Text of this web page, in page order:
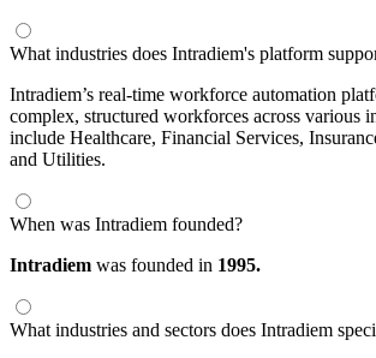
What industries does Intradiem's platform
Intradiem’s real-time workforce automation
complex, structured workforces across various
include Healthcare, Financial Services,
and Utilities.
When was Intradiem founded?
Intradiem was founded in 1995.
What industries and sectors does Intradiem